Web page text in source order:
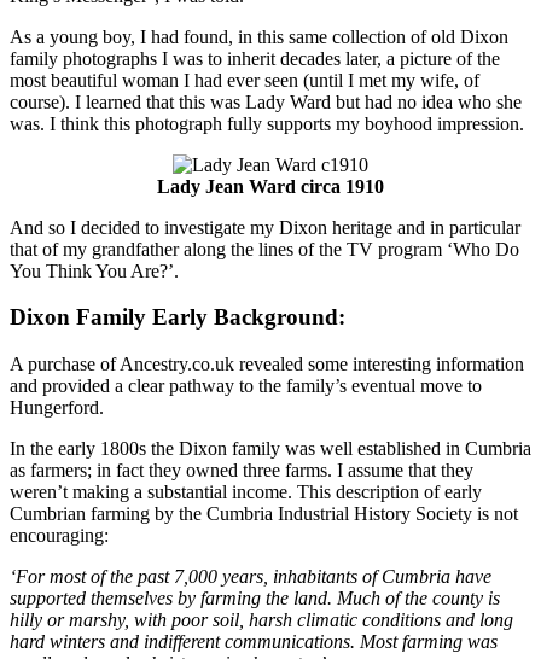
As a young boy, I had found, in this same collection of old Dixon
family photographs I was to inherit decades later, a picture of the
most beautiful woman I had ever seen (until I met my wife, of
course). I learned that this was Lady Ward but had no idea who she
was. I think this photograph fully supports my boyhood impression.
Lady Jean Ward circa 1910
And so I decided to investigate my Dixon heritage and in particular
that of my grandfather along the lines of the TV program ‘Who Do
You Think You Are?’.
Dixon Family Early Background:
A purchase of Ancestry.co.uk revealed some interesting information
and provided a clear pathway to the family’s eventual move to
Hungerford.
In the early 1800s the Dixon family was well established in Cumbria
as farmers; in fact they owned three farms. I assume that they
weren’t making a substantial income. This description of early
Cumbrian farming by the Cumbria Industrial History Society is not
encouraging:
‘For most of the past 7,000 years, inhabitants of Cumbria have
supported themselves by farming the land. Much of the county is
hilly or marshy, with poor soil, harsh climatic conditions and long
hard winters and indifferent communications. Most farming was